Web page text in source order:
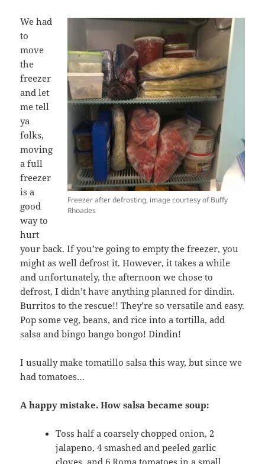
Freezer after defrosting, image courtesy of Buffy
Rhoades
We had
to
move
the
freezer
and let
me tell
ya
folks,
moving
a full
freezer
is a
good
way to
hurt
your back. If you’re going to empty the freezer, you
might as well defrost it. However, it takes a while
and unfortunately, the afternoon we chose to
defrost, I didn’t have anything planned for dindin.
Burritos to the rescue!! They’re so versatile and easy.
Pop some veg, beans, and rice into a tortilla, add
salsa and bingo bango bongo! Dindin!
I usually make tomatillo salsa this way, but since we
had tomatoes…
A happy mistake. How salsa became soup:
Toss half a coarsely chopped onion, 2
jalapeno, 4 smashed and peeled garlic